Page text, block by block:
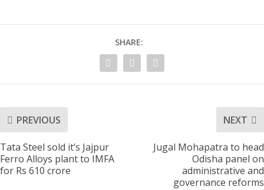
SHARE:
PREVIOUS
Tata Steel sold it’s Jajpur
Ferro Alloys plant to IMFA
for Rs 610 crore
NEXT
Jugal Mohapatra to head
Odisha panel on
administrative and
governance reforms